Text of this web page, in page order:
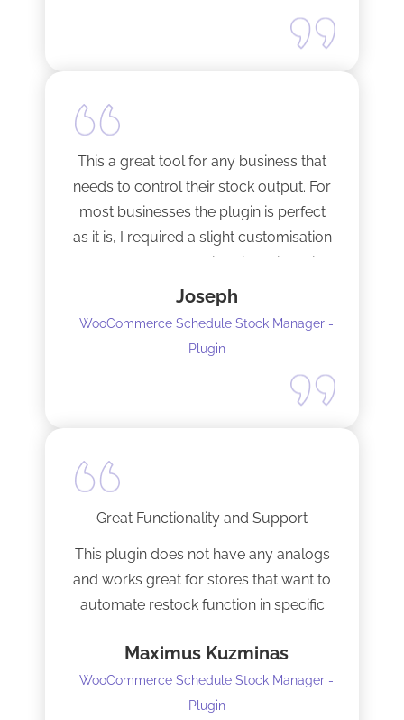
This a great tool for any business that
needs to control their stock output. For
most businesses the plugin is perfect
as it is, I required a slight customisation
and the team were imminent in their
response time and production of the
anybody and will not hesitate to do
Joseph
WooCommerce Schedule Stock Manager -
Plugin
Great Functionality and Support
This plugin does not have any analogs
and works great for stores that want to
automate restock function in specific
Maximus Kuzminas
WooCommerce Schedule Stock Manager -
Plugin